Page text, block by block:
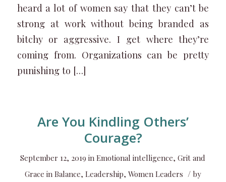
heard a lot of women say that they can’t be
strong at work without being branded as
bitchy or aggressive. I get where they’re
coming from. Organizations can be pretty
punishing to […]
Are You Kindling Others’
Courage?
September 12, 2019 inEmotional intelligence,Grit and
Grace in Balance, Leadership, Women Leaders / by